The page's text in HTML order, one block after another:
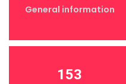
General information
153